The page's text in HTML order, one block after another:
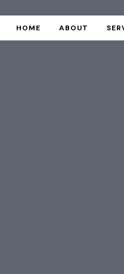
HOME ABOUT